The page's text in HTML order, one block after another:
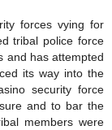
forces vying for
tribal police force
and has attempted
its way into the
security force
and to bar the
members were